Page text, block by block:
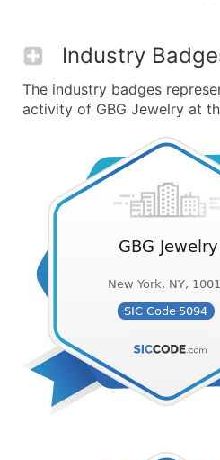
Industry
The industry badges
activity of GBG Jewelry at